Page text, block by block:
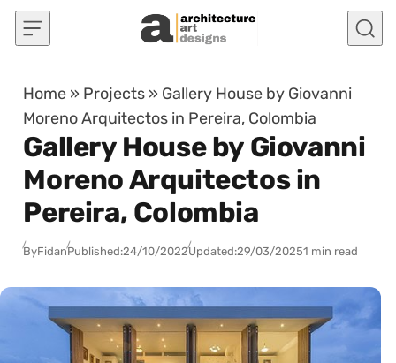
Skip to content
Home » Projects » Gallery House by Giovanni
Moreno Arquitectos in Pereira, Colombia
Gallery House by Giovanni
Moreno Arquitectos in
Pereira, Colombia
ByFidanPublished:24/10/2022Updated:29/03/20251 min read